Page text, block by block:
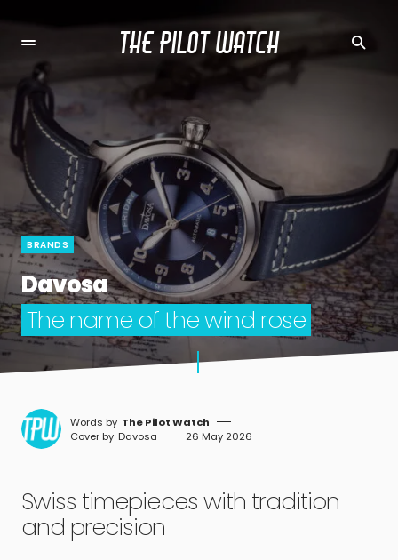
THE PILOT WATCH
BRANDS
Davosa
The name of the wind rose
The Pilot Watch
Davosa
26 May 2026
Swiss timepieces with tradition
and precision